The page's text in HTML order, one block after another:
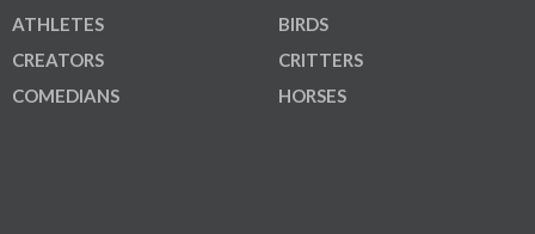
ATHLETES
CREATORS
COMEDIANS
BIRDS
CRITTERS
HORSES